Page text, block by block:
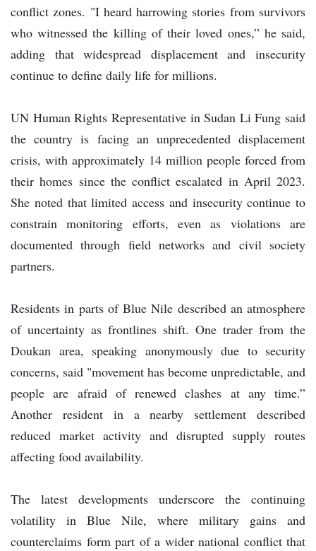
conflict zones. "I heard harrowing stories from survivors
who witnessed the killing of their loved ones,” he said,
adding that widespread displacement and insecurity
continue to define daily life for millions.
UN Human Rights Representative in Sudan Li Fung said
the country is facing an unprecedented displacement
crisis, with approximately 14 million people forced from
their homes since the conflict escalated in April 2023.
She noted that limited access and insecurity continue to
constrain monitoring efforts, even as violations are
documented through field networks and civil society
partners.
Residents in parts of Blue Nile described an atmosphere
of uncertainty as frontlines shift. One trader from the
Doukan area, speaking anonymously due to security
concerns, said "movement has become unpredictable, and
people are afraid of renewed clashes at any time.”
Another resident in a nearby settlement described
reduced market activity and disrupted supply routes
affecting food availability.
The latest developments underscore the continuing
volatility in Blue Nile, where military gains and
counterclaims form part of a wider national conflict that